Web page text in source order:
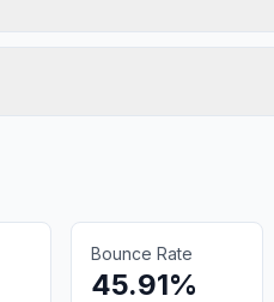
Bounce Rate
45.91%